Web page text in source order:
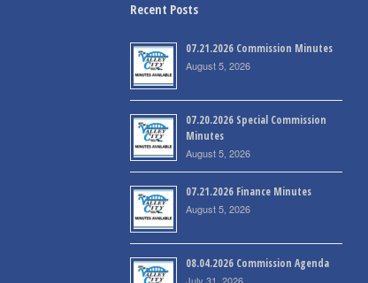
Recent Posts
07.21.2026 Commission Minutes
August 5, 2026
07.20.2026 Special Commission
Minutes
August 5, 2026
07.21.2026 Finance Minutes
August 5, 2026
08.04.2026 Commission Agenda